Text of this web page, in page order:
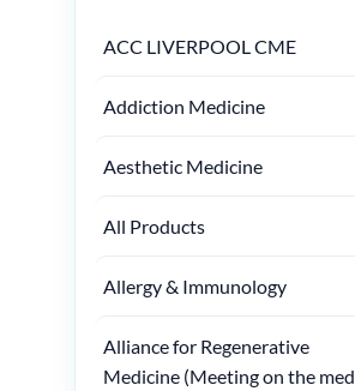
ACC LIVERPOOL CME
Addiction Medicine
Aesthetic Medicine
All Products
Allergy & Immunology
Alliance for Regenerative
Medicine (Meeting on the med